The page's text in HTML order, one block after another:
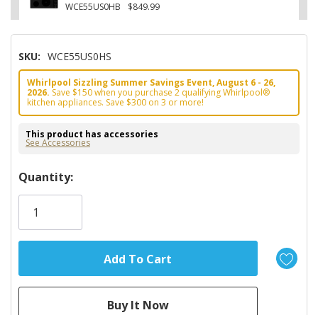
WCE55US0HB $849.99
SKU: WCE55US0HS
Whirlpool Sizzling Summer Savings Event, August 6 - 26,
2026. Save $150 when you purchase 2 qualifying Whirlpool®
kitchen appliances. Save $300 on 3 or more!
This product has accessories
See Accessories
Hurry!
Only
Quantity: